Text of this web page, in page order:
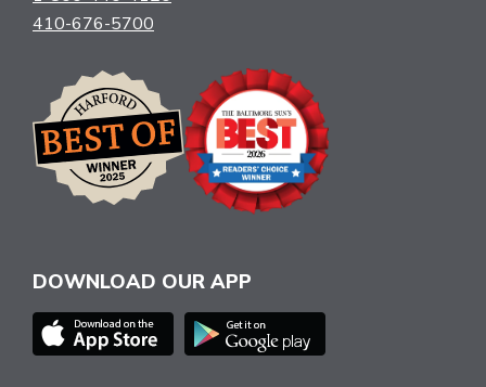
410-676-5700
DOWNLOAD OUR APP